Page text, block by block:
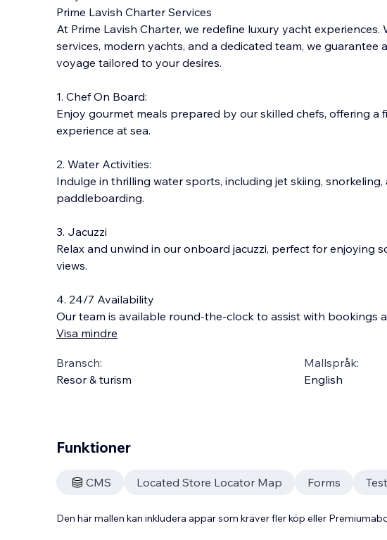
Prime Lavish Charter Services
At Prime Lavish Charter, we redefine luxury yacht
services, modern yachts, and a dedicated team, we guarantee
voyage tailored to your desires.
1. Chef On Board:
Enjoy gourmet meals prepared by our skilled chefs, offering a
experience at sea.
2. Water Activities:
Indulge in thrilling water sports, including jet skiing, snorkeling,
paddleboarding.
3. Jacuzzi
Relax and unwind in our onboard jacuzzi, perfect for enjoying
views.
4. 24/7 Availability
Our team is available round-the-clock to assist with bookings
Visa mindre
Bransch:
Resor & turism
Mallspråk:
English
Funktioner
CMS Located Store Locator Map Forms
Den här mallen kan inkludera appar som kräver fler köp eller